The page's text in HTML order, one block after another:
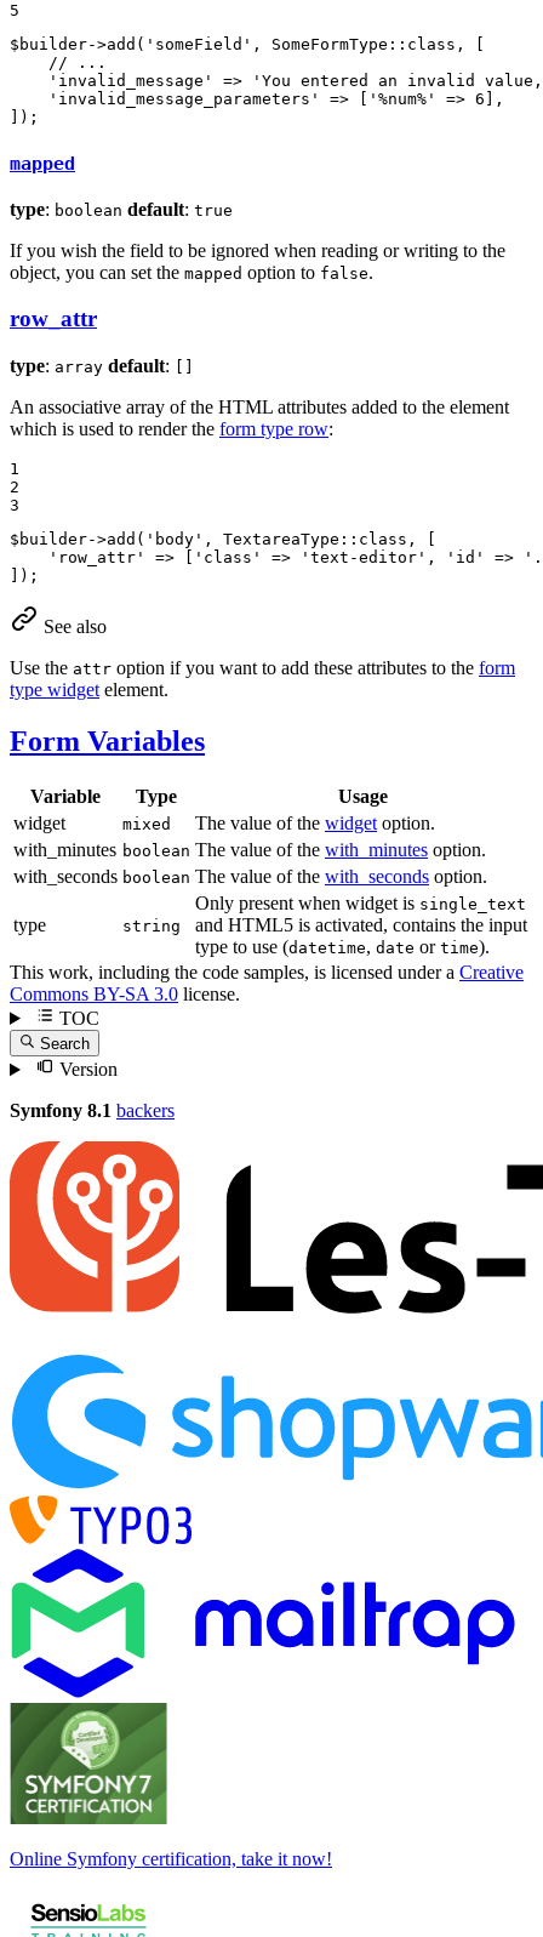
5
$ builder->add ( 'someField' , SomeFormType:: class , [
// ...
'invalid_message'
=>
'You entered an invalid
'invalid_message_parameters'
=> [ '%num%' => 6 ],
]);
mapped
type: boolean default: true
If you wish the field to be ignored when reading or writing to the
object, you can set the mapped option to false.
row_attr
type: array default:
An associative array of the HTML attributes added to the element
which is used to render the form type row:
1
2
3
$ builder->add ( 'body' , TextareaType:: class , [
'row_attr'
=> [ 'class' => 'text-editor' , 'id' =>
]);
See also
Use the attr option if you want to add these attributes to the form
type widget element.
Form Variables
Variable Type
Usage
widget
mixed The value of the widget option.
with_minutes boolean The value of the with_minutes option.
with_seconds boolean The value of the with_seconds option.
type string
Only present when widget is single_text
and HTML5 is activated, contains the input
type to use (datetime, date or time).
This work, including the code samples, is licensed under a Creative
Commons BY-SA 3.0 license.
TOC
Search
Version
Symfony 8.1 backers
Online Symfony certification, take it now!